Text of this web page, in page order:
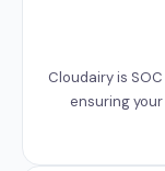
Cloudairy is
ensuring